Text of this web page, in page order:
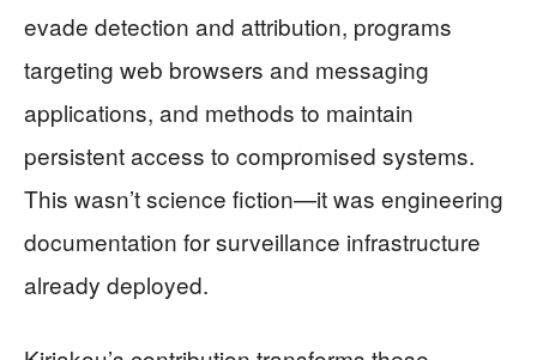
evade detection and attribution, programs
targeting web browsers and messaging
applications, and methods to maintain
persistent access to compromised systems.
This wasn’t science fiction—it was engineering
documentation for surveillance infrastructure
already deployed.